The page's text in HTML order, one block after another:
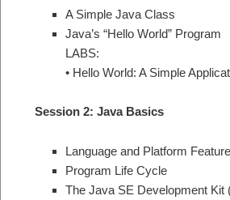
A Simple Java Class
Java’s “Hello World” Program
LABS:
• Hello World: A Simple
Session 2: Java Basics
Language and Platform
Program Life Cycle
The Java SE Development Kit